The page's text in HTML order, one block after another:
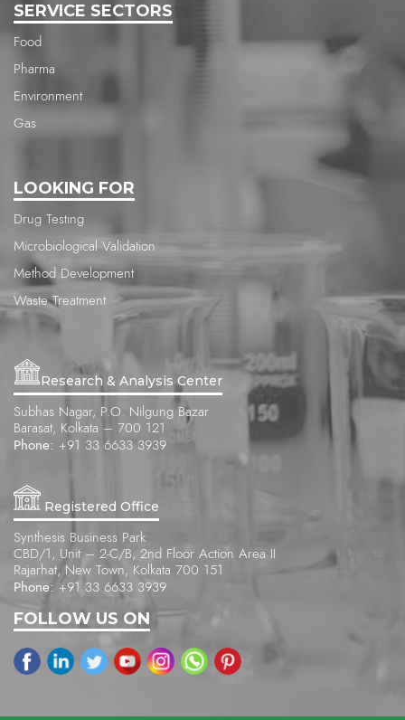
SERVICE SECTORS
Food
Pharma
Environment
Gas
LOOKING FOR
Drug Testing
Microbiological Validation
Method Development
Waste Treatment
Research & Analysis Center
Subhas Nagar, P.O. Nilgung Bazar
Barasat, Kolkata – 700 121
Phone: +91 33 6633 3939
Registered Office
Synthesis Business Park
CBD/1, Unit – 2-C/B, 2nd Floor Action Area II
Rajarhat, New Town, Kolkata 700 151
Phone: +91 33 6633 3939
FOLLOW US ON